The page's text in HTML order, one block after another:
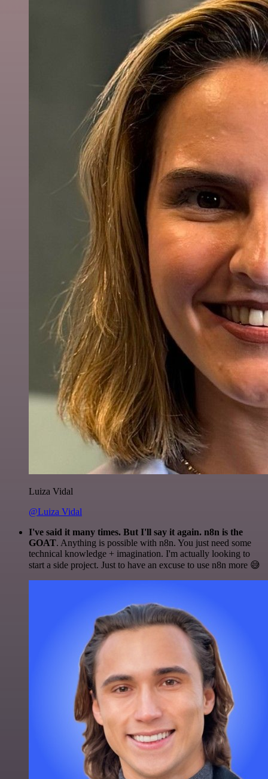
Luiza Vidal
@Luiza Vidal
I've said it many times. But I'll say it again. n8n is the
GOAT. Anything is possible with n8n. You just need some
technical knowledge + imagination. I'm actually looking to
start a side project. Just to have an excuse to use n8n more 😅